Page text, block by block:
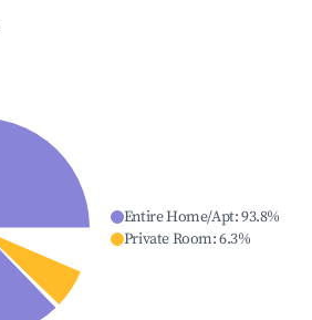
Entire Home/Apt:93.8%
Private Room:6.3%